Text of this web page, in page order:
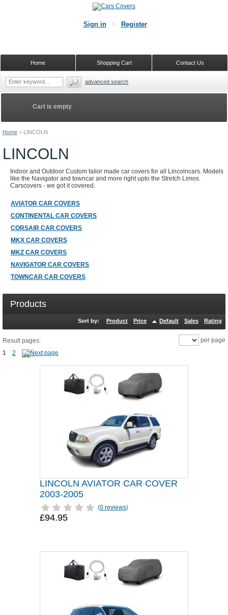
Home > LINCOLN
LINCOLN
Indoor and Outdoor Custom tailor made car covers for all Lincolncars. Models
like the Navigator and towncar and more right upto the Stretch Limos.
Carscovers - we got it covered.
AVIATOR CAR COVERS
CONTINENTAL CAR COVERS
CORSAIR CAR COVERS
MKX CAR COVERS
MKZ CAR COVERS
NAVIGATOR CAR COVERS
TOWNCAR CAR COVERS
Products
Sort by: Product Price Default Sales Rating
Result pages:
1
2
per page
LINCOLN AVIATOR CAR COVER
2003-2005
(0 reviews)
£94.95
Cart is empty
Sign in Register
Contact Us
Shopping Cart
Home
advanced search